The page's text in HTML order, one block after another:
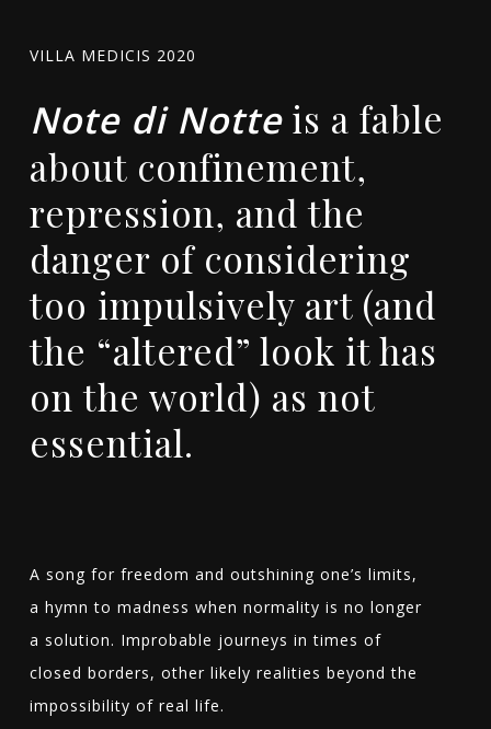
VILLA MEDICIS 2020
Note di Notteis a fable
about confinement,
repression, and the
danger of considering
too impulsively art (and
the “altered” look it has
on the world) as not
essential.
A song for freedom and outshining one’s limits,
a hymn to madness when normality is no longer
a solution. Improbable journeys in times of
closed borders, other likely realities beyond the
impossibility of real life.